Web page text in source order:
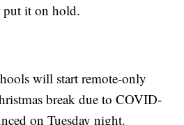
put it on hold.
will start remote-only
break due to COVID-
on Tuesday night.